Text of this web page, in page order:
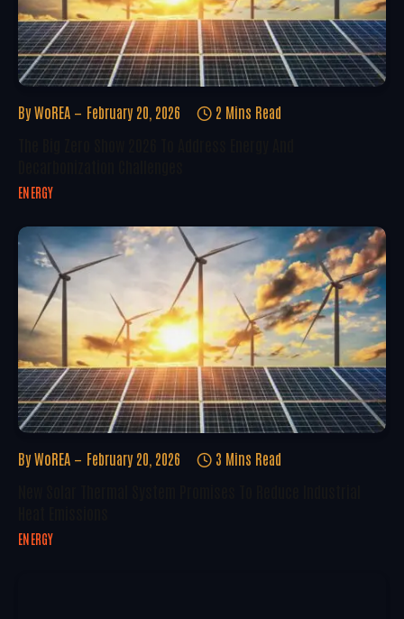
By WoREA February 20, 2026 2 Mins Read
ENERGY
By WoREA February 20, 2026 3 Mins Read
ENERGY